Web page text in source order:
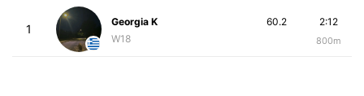
1
Georgia K
W18
2:12
800m
60.2